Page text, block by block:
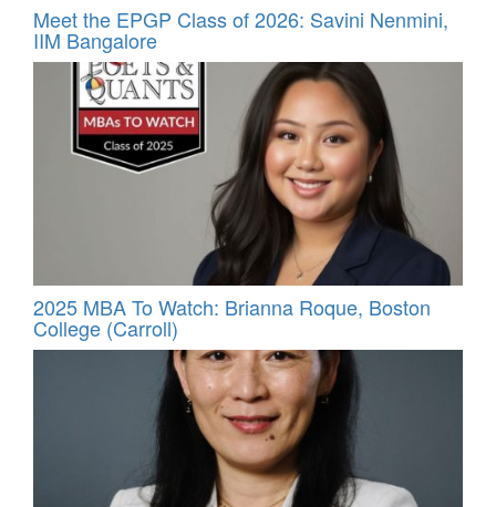
Meet the EPGP Class of 2026: Savini Nenmini,
IIM Bangalore
2025 MBA To Watch: Brianna Roque, Boston
College (Carroll)